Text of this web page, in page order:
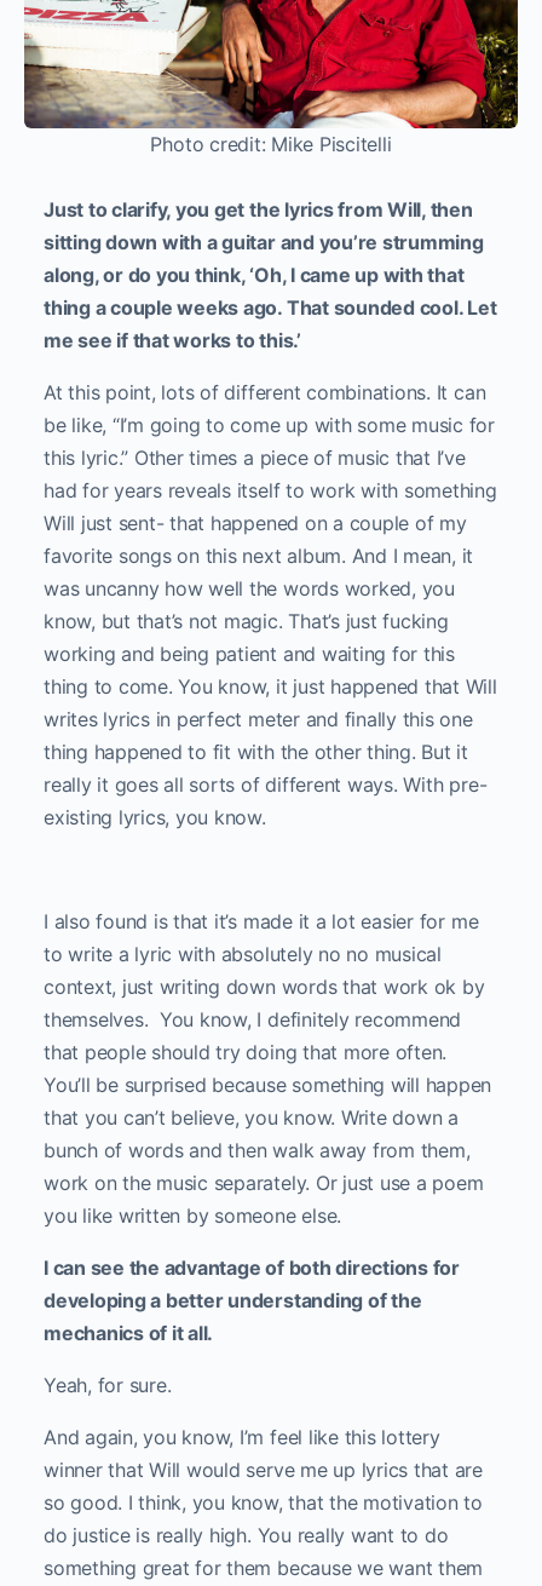
Photo credit: Mike Piscitelli
Just to clarify, you get the lyrics from Will, then
sitting down with a guitar and you’re strumming
along, or do you think, ‘Oh, I came up with that
thing a couple weeks ago. That sounded cool. Let
me see if that works to this.’
At this point, lots of different combinations. It can
be like, “I’m going to come up with some music for
this lyric.” Other times a piece of music that I’ve
had for years reveals itself to work with something
Will just sent- that happened on a couple of my
favorite songs on this next album. And I mean, it
was uncanny how well the words worked, you
know, but that’s not magic. That’s just fucking
working and being patient and waiting for this
thing to come. You know, it just happened that Will
writes lyrics in perfect meter and finally this one
thing happened to fit with the other thing. But it
really it goes all sorts of different ways. With pre-
existing lyrics, you know.
I also found is that it’s made it a lot easier for me
to write a lyric with absolutely no no musical
context, just writing down words that work ok by
themselves. You know, I definitely recommend
that people should try doing that more often.
You’ll be surprised because something will happen
that you can’t believe, you know. Write down a
bunch of words and then walk away from them,
work on the music separately. Or just use a poem
you like written by someone else.
I can see the advantage of both directions for
developing a better understanding of the
mechanics of it all.
Yeah, for sure.
And again, you know, I’m feel like this lottery
winner that Will would serve me up lyrics that are
so good. I think, you know, that the motivation to
do justice is really high. You really want to do
something great for them because we want them